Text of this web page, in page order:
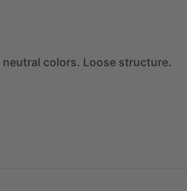
neutral colors. Loose structure.